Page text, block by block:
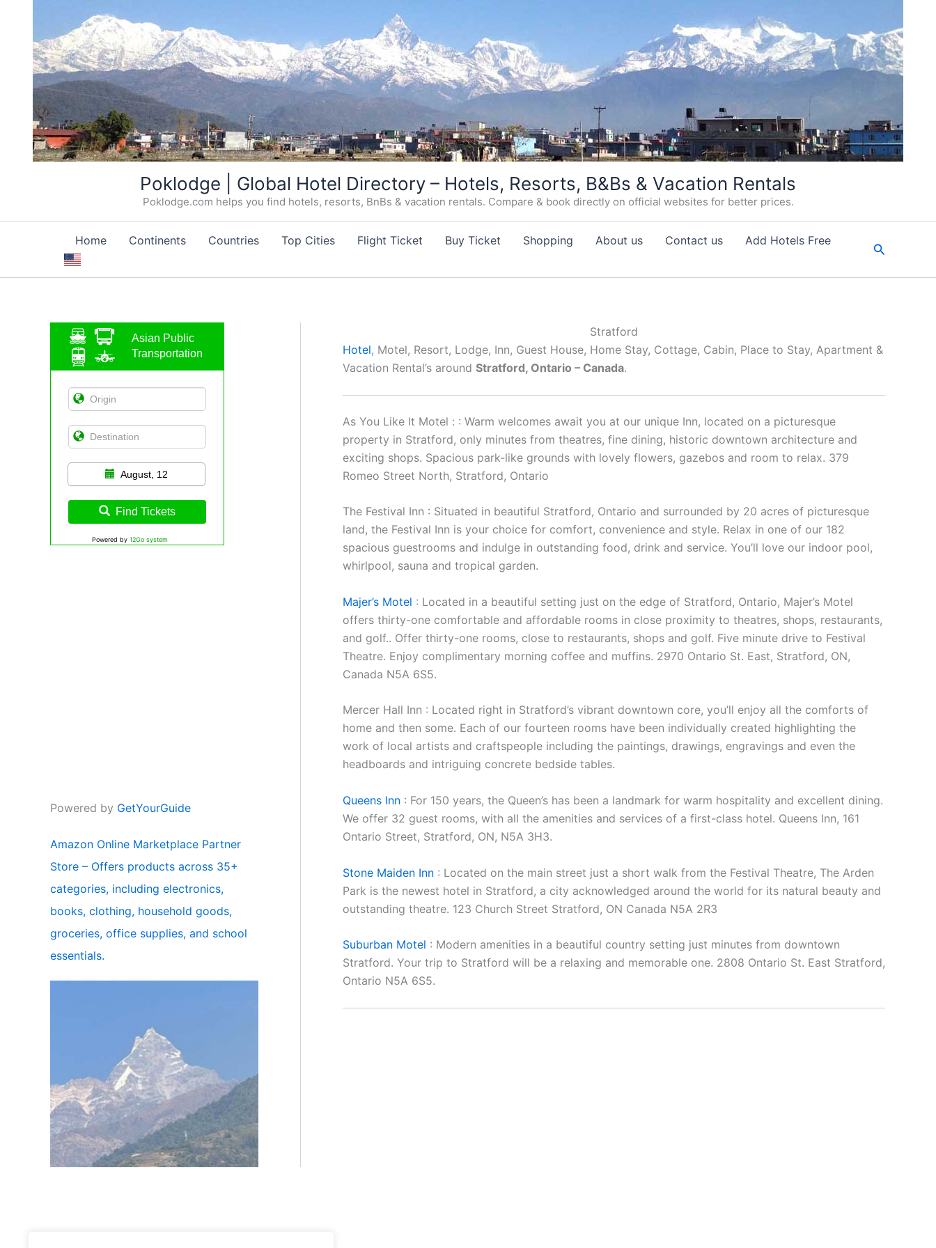
Poklodge | Global Hotel Directory – Hotels, Resorts, B&Bs & Vacation Rentals
Poklodge.com helps you find hotels, resorts, BnBs & vacation rentals. Compare & book directly on official websites for better prices.
Home Continents Countries Top Cities Flight Ticket Buy Ticket Shopping About us Contact us Add Hotels Free Search
Asian Public
Transportation
August, 12
Find Tickets
Powered by 12Go system
Powered by GetYourGuide
Amazon Online Marketplace Partner
Store – Offers products across 35+
categories, including electronics,
books, clothing, household goods,
groceries, office supplies, and school
essentials.
Stratford
Hotel, Motel, Resort, Lodge, Inn, Guest House, Home Stay, Cottage, Cabin, Place to Stay, Apartment &
Vacation Rental’s around Stratford, Ontario – Canada.
As You Like It Motel : : Warm welcomes await you at our unique Inn, located on a picturesque
property in Stratford, only minutes from theatres, fine dining, historic downtown architecture and
exciting shops. Spacious park-like grounds with lovely flowers, gazebos and room to relax. 379
Romeo Street North, Stratford, Ontario
The Festival Inn : Situated in beautiful Stratford, Ontario and surrounded by 20 acres of picturesque
land, the Festival Inn is your choice for comfort, convenience and style. Relax in one of our 182
spacious guestrooms and indulge in outstanding food, drink and service. You’ll love our indoor pool,
whirlpool, sauna and tropical garden.
Majer’s Motel : Located in a beautiful setting just on the edge of Stratford, Ontario, Majer’s Motel
offers thirty-one comfortable and affordable rooms in close proximity to theatres, shops, restaurants,
and golf.. Offer thirty-one rooms, close to restaurants, shops and golf. Five minute drive to Festival
Theatre. Enjoy complimentary morning coffee and muffins. 2970 Ontario St. East, Stratford, ON,
Canada N5A 6S5.
Mercer Hall Inn : Located right in Stratford’s vibrant downtown core, you’ll enjoy all the comforts of
home and then some. Each of our fourteen rooms have been individually created highlighting the
work of local artists and craftspeople including the paintings, drawings, engravings and even the
headboards and intriguing concrete bedside tables.
Queens Inn : For 150 years, the Queen’s has been a landmark for warm hospitality and excellent dining.
We offer 32 guest rooms, with all the amenities and services of a first-class hotel. Queens Inn, 161
Ontario Street, Stratford, ON, N5A 3H3.
Stone Maiden Inn : Located on the main street just a short walk from the Festival Theatre, The Arden
Park is the newest hotel in Stratford, a city acknowledged around the world for its natural beauty and
outstanding theatre. 123 Church Street Stratford, ON Canada N5A 2R3
Suburban Motel : Modern amenities in a beautiful country setting just minutes from downtown
Stratford. Your trip to Stratford will be a relaxing and memorable one. 2808 Ontario St. East Stratford,
Ontario N5A 6S5.